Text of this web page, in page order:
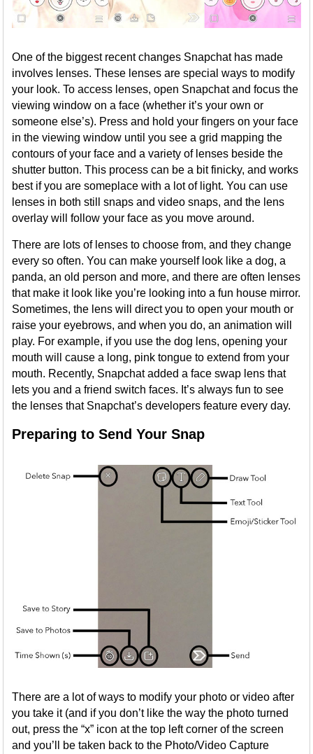
One of the biggest recent changes Snapchat has made
involves lenses. These lenses are special ways to modify
your look. To access lenses, open Snapchat and focus the
viewing window on a face (whether it’s your own or
someone else’s). Press and hold your fingers on your face
in the viewing window until you see a grid mapping the
contours of your face and a variety of lenses beside the
shutter button. This process can be a bit finicky, and works
best if you are someplace with a lot of light. You can use
lenses in both still snaps and video snaps, and the lens
overlay will follow your face as you move around.
There are lots of lenses to choose from, and they change
every so often. You can make yourself look like a dog, a
panda, an old person and more, and there are often lenses
that make it look like you’re looking into a fun house mirror.
Sometimes, the lens will direct you to open your mouth or
raise your eyebrows, and when you do, an animation will
play. For example, if you use the dog lens, opening your
mouth will cause a long, pink tongue to extend from your
mouth. Recently, Snapchat added a face swap lens that
lets you and a friend switch faces. It’s always fun to see
the lenses that Snapchat’s developers feature every day.
Preparing to Send Your Snap
There are a lot of ways to modify your photo or video after
you take it (and if you don’t like the way the photo turned
out, press the “x” icon at the top left corner of the screen
and you’ll be taken back to the Photo/Video Capture